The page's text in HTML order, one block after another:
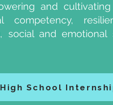
and
competency,
social and
High School